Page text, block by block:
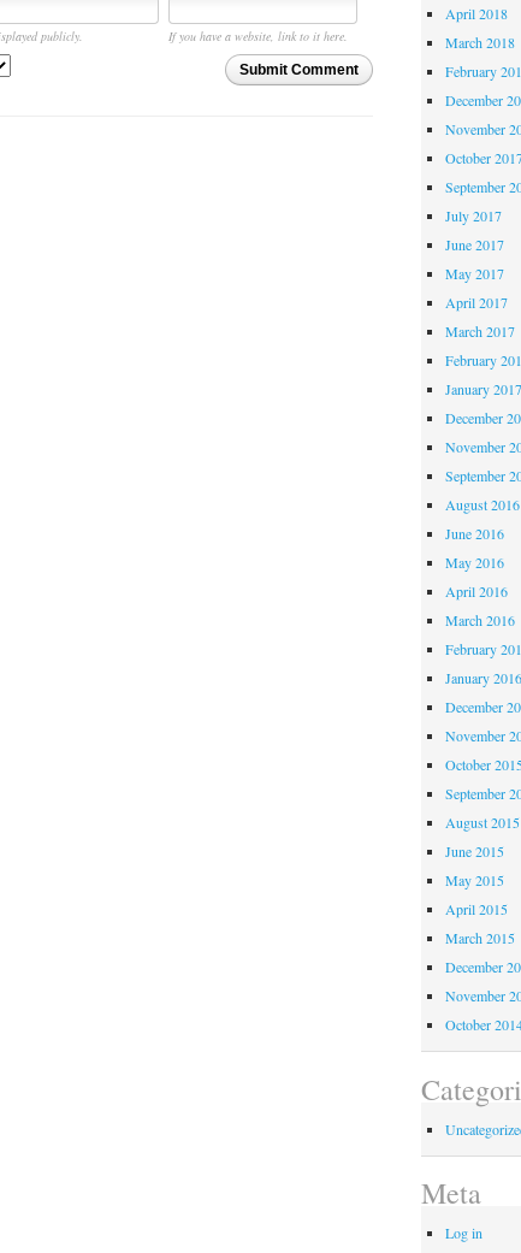
publicly.
If you have a website, link to it here.
Submit Comment
April 2018
March 2018
February
December
November
October
September
July 2017
June 2017
May 2017
April 2017
March 2017
February
January 2017
December
November
September
August 2016
June 2016
May 2016
April 2016
March 2016
February
January 2016
December
November
October
September
August 2015
June 2015
May 2015
April 2015
March 2015
December
November
October
Meta
Log in